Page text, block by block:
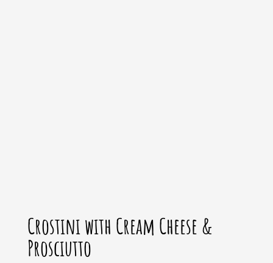
Crostini with Cream Cheese &
Prosciutto